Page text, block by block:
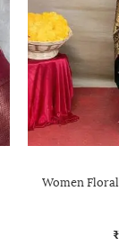
Women